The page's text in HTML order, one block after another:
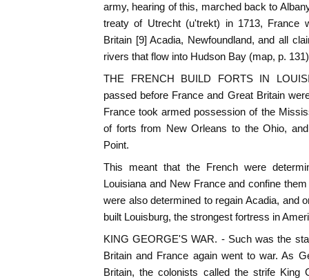
army, hearing of this, marched back to
treaty of Utrecht (u'trekt) in 1713, France
Britain [9] Acadia, Newfoundland, and all
rivers that flow into Hudson Bay (map, p.
THE FRENCH BUILD FORTS IN
passed before France and Great Britain
France took armed possession of the
of forts from New Orleans to the Ohio,
Point.
This meant that the French were
Louisiana and New France and confine
were also determined to regain Acadia, and
built Louisburg, the strongest fortress in
KING GEORGE'S WAR. - Such was the
Britain and France again went to war. As
Britain, the colonists called the strife King